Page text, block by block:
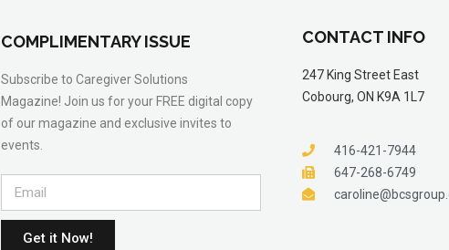
COMPLIMENTARY ISSUE
Subscribe to Caregiver Solutions
Magazine! Join us for your FREE digital copy
of our magazine and exclusive invites to
events.
Get it Now!
CONTACT INFO
247 King Street East
Cobourg, ON K9A 1L7
416-421-7944
647-268-6749